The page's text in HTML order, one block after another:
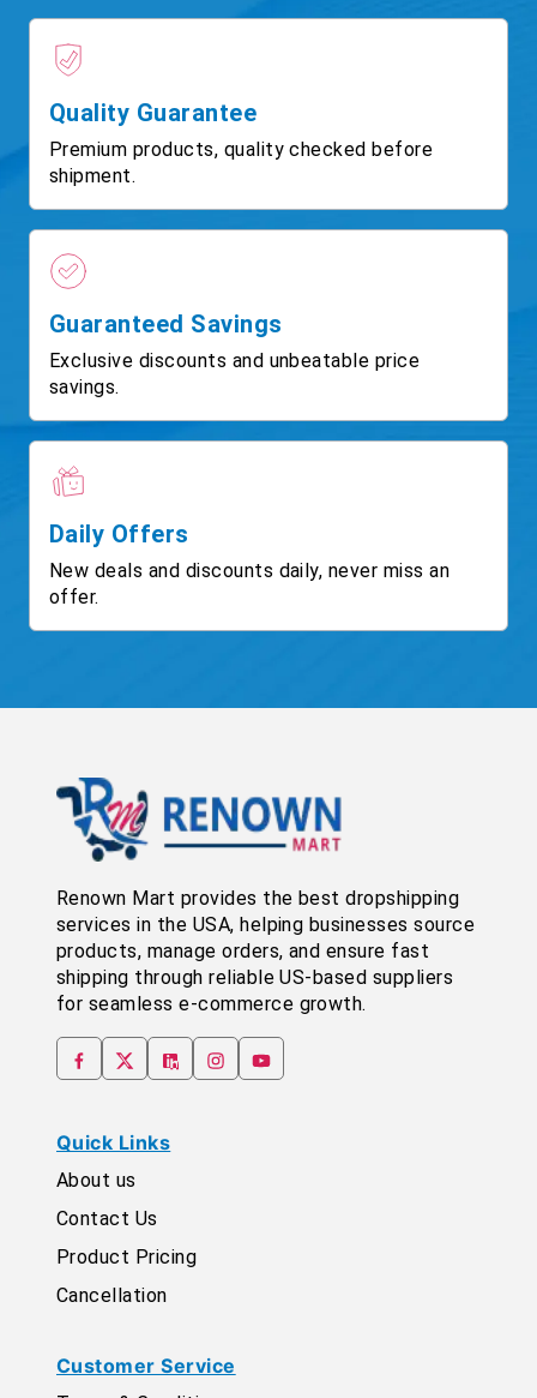
Quality Guarantee
Premium products, quality checked before
shipment.
Guaranteed Savings
Exclusive discounts and unbeatable price
savings.
Daily Offers
New deals and discounts daily, never miss an
offer.
Renown Mart provides the best dropshipping
services in the USA, helping businesses source
products, manage orders, and ensure fast
shipping through reliable US-based suppliers
for seamless e-commerce growth.
Quick Links
About us
Contact Us
Product Pricing
Cancellation
Customer Service